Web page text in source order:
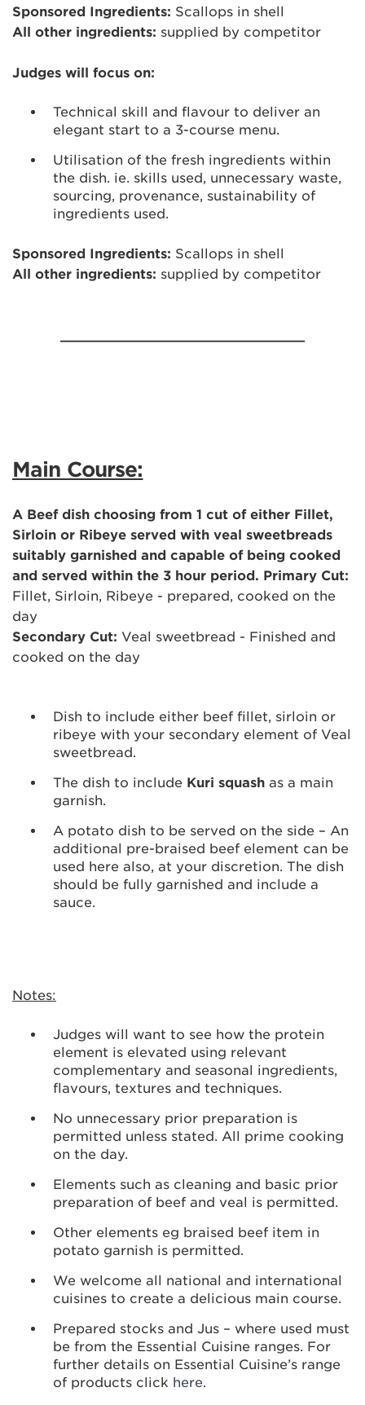
Sponsored Ingredients: Scallops in shell
All other ingredients: supplied by competitor
Judges will focus on:
Technical skill and flavour to deliver an
elegant start to a 3-course menu.
Utilisation of the fresh ingredients within
the dish. ie. skills used, unnecessary waste,
sourcing, provenance, sustainability of
ingredients used.
Sponsored Ingredients: Scallops in shell
All other ingredients: supplied by competitor
Main Course:
A Beef dish choosing from 1 cut of either Fillet,
Sirloin or Ribeye served with veal sweetbreads
suitably garnished and capable of being cooked
and served within the 3 hour period. Primary Cut:
Fillet, Sirloin, Ribeye - prepared, cooked on the
day
Secondary Cut: Veal sweetbread - Finished and
cooked on the day
Dish to include either beef fillet, sirloin or
ribeye with your secondary element of Veal
sweetbread.
The dish to include Kuri squash as a main
garnish.
A potato dish to be served on the side – An
additional pre-braised beef element can be
used here also, at your discretion. The dish
should be fully garnished and include a
sauce.
Notes:
Judges will want to see how the protein
element is elevated using relevant
complementary and seasonal ingredients,
flavours, textures and techniques.
No unnecessary prior preparation is
permitted unless stated. All prime cooking
on the day.
Elements such as cleaning and basic prior
preparation of beef and veal is permitted.
Other elements eg braised beef item in
potato garnish is permitted.
We welcome all national and international
cuisines to create a delicious main course.
Prepared stocks and Jus – where used must
be from the Essential Cuisine ranges. For
further details on Essential Cuisine’s range
of products click here.